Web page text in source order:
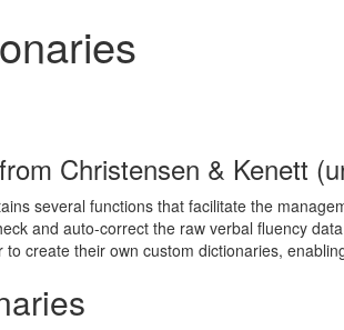
Christensen & Kenett
several functions that facilitate the
and auto-correct the raw verbal fluency
create their own custom dictionaries,